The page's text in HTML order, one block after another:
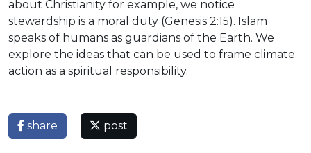
about Christianity for example, we notice
stewardship is a moral duty (Genesis 2:15). Islam
speaks of humans as guardians of the Earth. We
explore the ideas that can be used to frame climate
action as a spiritual responsibility.
share post